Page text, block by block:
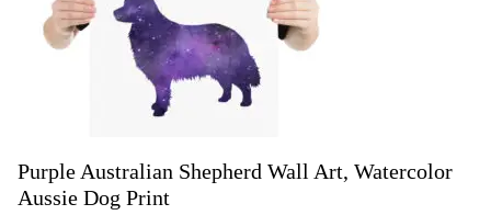
Purple Australian Shepherd Wall Art, Watercolor
Aussie Dog Print